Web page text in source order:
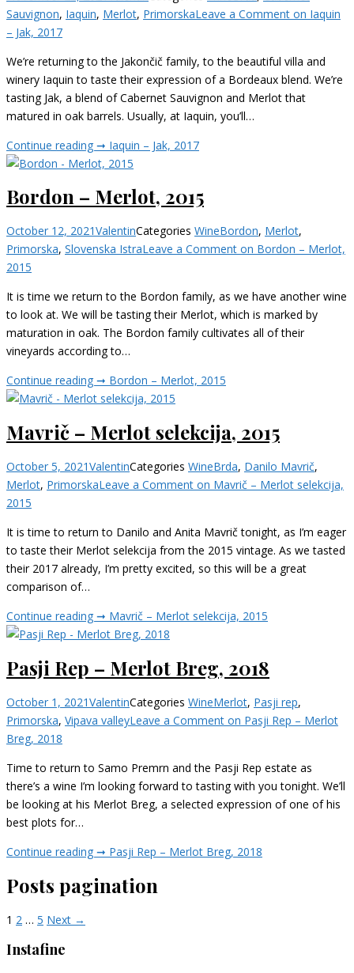
Sauvignon, Iaquin, Merlot, PrimorskaLeave a Comment on Iaquin
– Jak, 2017
We’re returning to the Jakončič family, to the beautiful villa and
winery Iaquin to taste their expression of a Bordeaux blend. We’re
tasting Jak, a blend of Cabernet Sauvignon and Merlot that
matured in oak barrels. Usually, at Iaquin, you’ll…
Continue reading ➞ Iaquin – Jak, 2017
Bordon – Merlot, 2015
October 12, 2021ValentinCategories WineBordon, Merlot,
Primorska, Slovenska IstraLeave a Comment on Bordon – Merlot,
2015
It is time we return to the Bordon family, as we have another wine
to look at. We will be tasting their Merlot, which is marked by
maturation in oak. The Bordon family cultivates all of their
vineyards according to…
Continue reading ➞ Bordon – Merlot, 2015
Mavrič – Merlot selekcija, 2015
October 5, 2021ValentinCategories WineBrda, Danilo Mavrič,
Merlot, PrimorskaLeave a Comment on Mavrič – Merlot selekcija,
2015
It is time to return to Danilo and Anita Mavrič tonight, as I’m eager
to taste their Merlot selekcija from the 2015 vintage. As we tasted
their 2017 already, I’m pretty excited, so this will be a great
comparison of…
Continue reading ➞ Mavrič – Merlot selekcija, 2015
Pasji Rep – Merlot Breg, 2018
October 1, 2021ValentinCategories WineMerlot, Pasji rep,
Primorska, Vipava valleyLeave a Comment on Pasji Rep – Merlot
Breg, 2018
Time to return to Samo Premrn and the Pasji Rep estate as
there’s a wine I’m looking forward to tasting with you tonight. We’ll
be looking at his Merlot Breg, a selected expression of one of his
best plots for…
Continue reading ➞ Pasji Rep – Merlot Breg, 2018
Posts pagination
1 2 … 5 Next →
Instafine